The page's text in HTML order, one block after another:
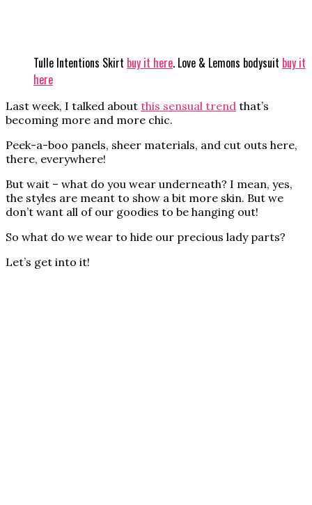
Tulle Intentions Skirt buy it here. Love & Lemons bodysuit buy it
here
Last week, I talked about this sensual trend that’s
becoming more and more chic.
Peek-a-boo panels, sheer materials, and cut outs here,
there, everywhere!
But wait – what do you wear underneath? I mean, yes,
the styles are meant to show a bit more skin. But we
don’t want all of our goodies to be hanging out!
So what do we wear to hide our precious lady parts?
Let’s get into it!